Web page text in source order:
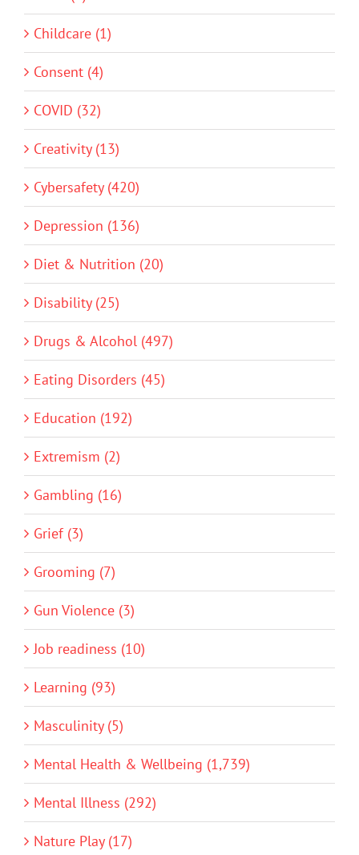
Childcare (1)
Consent (4)
COVID (32)
Creativity (13)
Cybersafety (420)
Depression (136)
Diet & Nutrition (20)
Disability (25)
Drugs & Alcohol (497)
Eating Disorders (45)
Education (192)
Extremism (2)
Gambling (16)
Grief (3)
Grooming (7)
Gun Violence (3)
Job readiness (10)
Learning (93)
Masculinity (5)
Mental Health & Wellbeing (1,739)
Mental Illness (292)
Nature Play (17)